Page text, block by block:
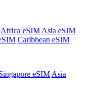
Africa eSIM Asia eSIM
Caribbean eSIM
eSIM Asia